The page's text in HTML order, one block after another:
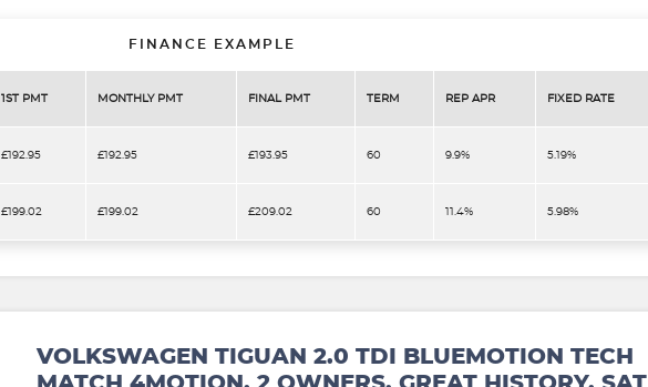
FINANCE EXAMPLE
1ST PMT MONTHLY PMT FINAL PMT TERM REP APR FIXED RATE
£192.95 £192.95 £193.95 60 9.9% 5.19%
£199.02 £199.02 £209.02 60 11.4% 5.98%
VOLKSWAGEN TIGUAN 2.0 TDI BLUEMOTION TECH